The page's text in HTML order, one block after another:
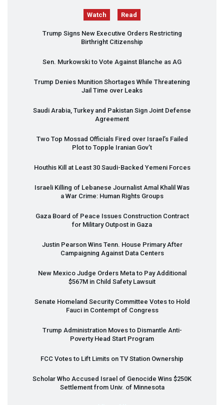
Watch Read
Trump Signs New Executive Orders Restricting
Birthright Citizenship
Sen. Murkowski to Vote Against Blanche as AG
Trump Denies Munition Shortages While Threatening
Jail Time over Leaks
Saudi Arabia, Turkey and Pakistan Sign Joint Defense
Agreement
Two Top Mossad Officials Fired over Israel’s Failed
Plot to Topple Iranian Gov’t
Houthis Kill at Least 30 Saudi-Backed Yemeni Forces
Israeli Killing of Lebanese Journalist Amal Khalil Was
a War Crime: Human Rights Groups
Gaza Board of Peace Issues Construction Contract
for Military Outpost in Gaza
Justin Pearson Wins Tenn. House Primary After
Campaigning Against Data Centers
New Mexico Judge Orders Meta to Pay Additional
$567M in Child Safety Lawsuit
Senate Homeland Security Committee Votes to Hold
Fauci in Contempt of Congress
Trump Administration Moves to Dismantle Anti-
Poverty Head Start Program
FCC Votes to Lift Limits on TV Station Ownership
Scholar Who Accused Israel of Genocide Wins $250K
Settlement from Univ. of Minnesota